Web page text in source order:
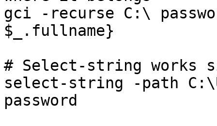
gci -recurse C:\
$_.fullname}
# Select-string works
select-string -path
password